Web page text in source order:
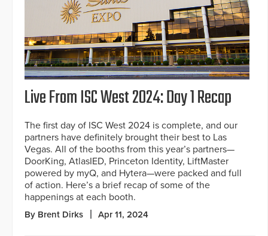
Live From ISC West 2024: Day 1 Recap
The first day of ISC West 2024 is complete, and our
partners have definitely brought their best to Las
Vegas. All of the booths from this year’s partners—
DoorKing, AtlasIED, Princeton Identity, LiftMaster
powered by myQ, and Hytera—were packed and full
of action. Here’s a brief recap of some of the
happenings at each booth.
By Brent Dirks Apr 11, 2024